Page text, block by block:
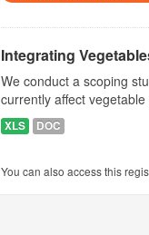
Integrating
We conduct a scoping
currently affect
XLS DOC
You can also access this